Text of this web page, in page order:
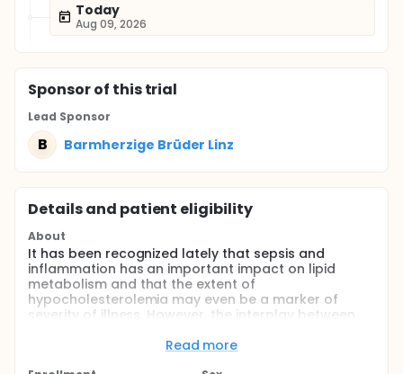
Today
Aug 09, 2026
Sponsorof this trial
Lead Sponsor
B Barmherzige Brüder Linz
Details and patient eligibility
About
It has been recognized lately that sepsis and
inflammation has an important impact on lipid
metabolism and that the extent of
hypocholesterolemia may even be a marker of
severity of illness. However, the interplay between
metabolism remain to be sufficiently understood.
Read more